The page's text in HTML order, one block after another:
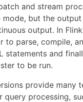
and stream
mode, but the
output. In
to parse, compile,
statements and
to be run.
provide many
processing,